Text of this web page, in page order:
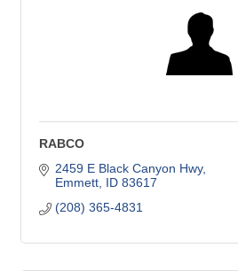
RABCO
2459 E Black Canyon Hwy
Emmett ID 83617
(208) 365-4831